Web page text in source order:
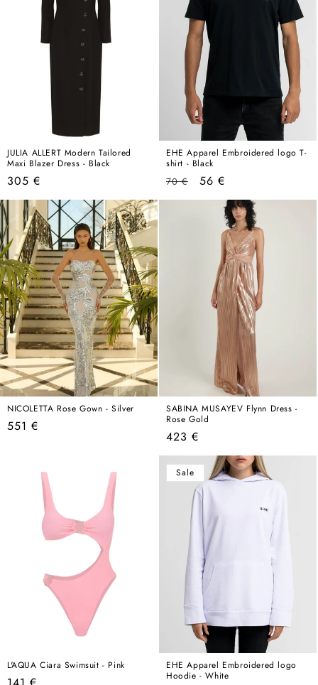
JULIA ALLERT Modern Tailored
Maxi Blazer Dress - Black
Regular
price
305 €
EHE Apparel Embroidered logo T-
shirt - Black
Regular
price
70 €
Sale
price
56 €
NICOLETTA Rose Gown - Silver
Regular
551 €
SABINA MUSAYEV Flynn Dress -
Rose Gold
Regular
price
423 €
L'AQUA Ciara Swimsuit - Pink
Regular
Sale
EHE Apparel Embroidered logo
Hoodie - White